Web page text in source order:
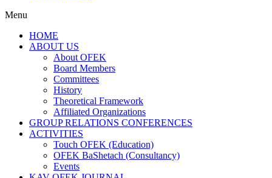
Menu
HOME
ABOUT US
About OFEK
Board Members
Committees
History
Theoretical Framework
Affiliated Organizations
GROUP RELATIONS CONFERENCES
ACTIVITIES
Touch OFEK (Education)
OFEK BaShetach (Consultancy)
Events